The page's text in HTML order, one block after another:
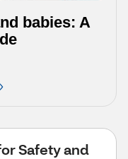
babies: A
Safety and